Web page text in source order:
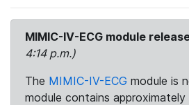
MIMIC-IV-ECG module
4:14 p.m.)
The MIMIC-IV-ECG module is
module contains